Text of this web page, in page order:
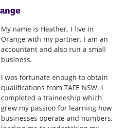
My name is Heather. I live in
Orange with my partner. I am an
accountant and also run a small
business.
I was fortunate enough to obtain
qualifications from TAFE NSW. I
completed a traineeship which
grew my passion for learning how
businesses operate and numbers,